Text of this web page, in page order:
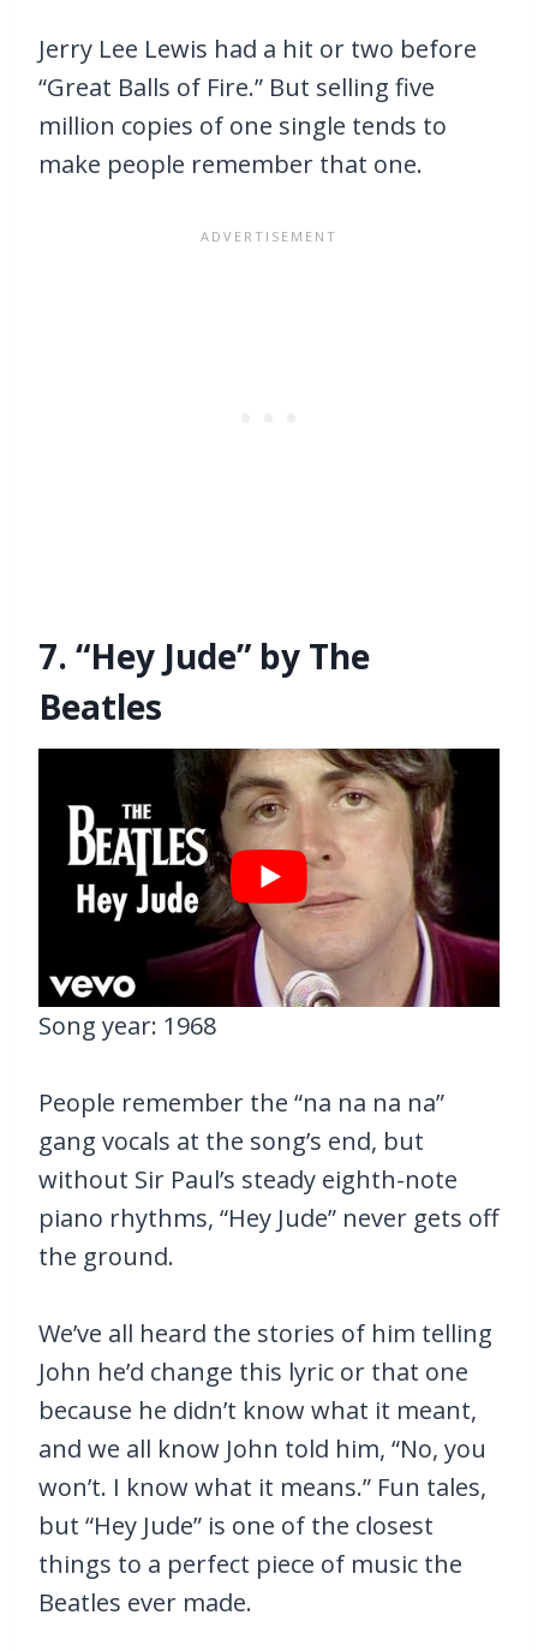
Jerry Lee Lewis had a hit or two before
“Great Balls of Fire.” But selling five
million copies of one single tends to
make people remember that one.
7. “Hey Jude” by The
Beatles
Song year: 1968
People remember the “na na na na”
gang vocals at the song’s end, but
without Sir Paul’s steady eighth-note
piano rhythms, “Hey Jude” never gets off
the ground.
We’ve all heard the stories of him telling
John he’d change this lyric or that one
because he didn’t know what it meant,
and we all know John told him, “No, you
won’t. I know what it means.” Fun tales,
but “Hey Jude” is one of the closest
things to a perfect piece of music the
Beatles ever made.